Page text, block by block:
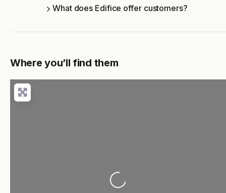
What does Edifice offer customers?
Where you’ll find them
Loading...